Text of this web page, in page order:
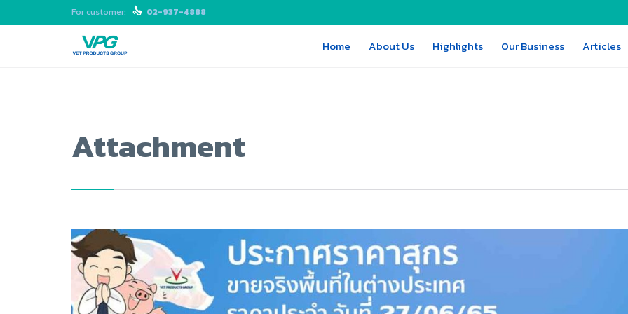
For customer:  02-937-4888
Home About Us Highlights Our Business Articles
Attachment